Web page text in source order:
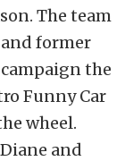
The team
former
the
Funny Car
wheel.
and